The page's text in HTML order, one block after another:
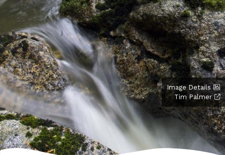
Image Details
Tim Palmer